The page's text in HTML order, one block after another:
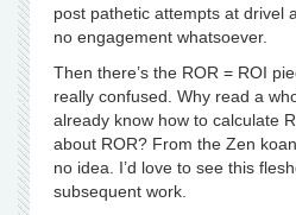
post pathetic attempts at drivel
no engagement whatsoever.
Then there’s the ROR = ROI
really confused. Why read a
already know how to calculate
about ROR? From the Zen
no idea. I’d love to see this
subsequent work.